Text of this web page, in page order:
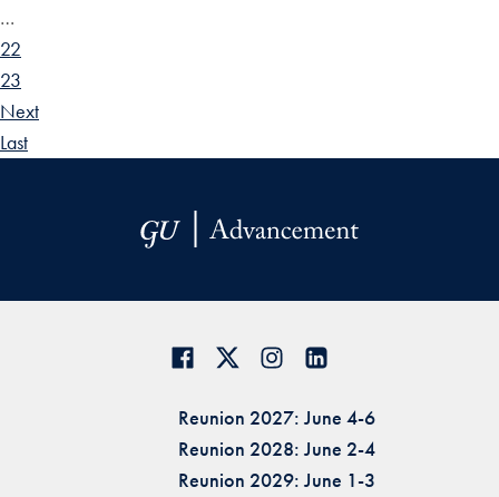
…
22
23
Next
Last
Reunion 2027: June 4-6
Reunion 2028: June 2-4
Reunion 2029: June 1-3